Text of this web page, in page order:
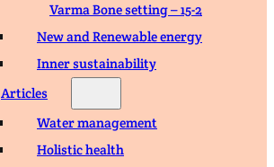
Varma Bone setting – 15-2
New and Renewable energy
Inner sustainability
Articles
Water management
Holistic health